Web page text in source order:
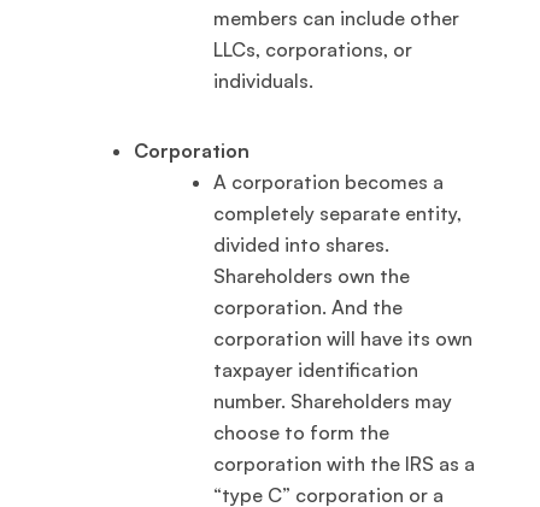
members can include other
LLCs, corporations, or
individuals.
Corporation
A corporation becomes a
completely separate entity,
divided into shares.
Shareholders own the
corporation. And the
corporation will have its own
taxpayer identification
number. Shareholders may
choose to form the
corporation with the IRS as a
“type C” corporation or a